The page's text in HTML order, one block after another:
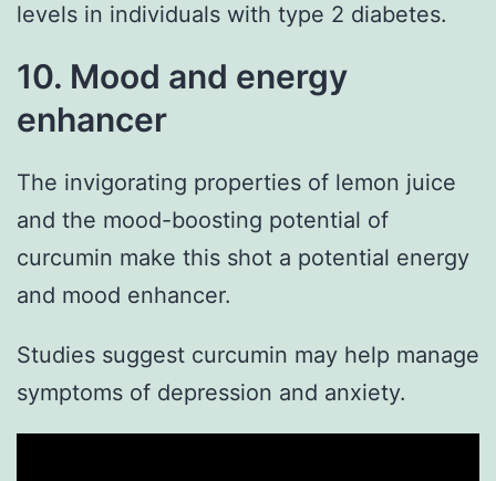
levels in individuals with type 2 diabetes.
10. Mood and energy
enhancer
The invigorating properties of lemon juice
and the mood-boosting potential of
curcumin make this shot a potential energy
and mood enhancer.
Studies suggest curcumin may help manage
symptoms of depression and anxiety.